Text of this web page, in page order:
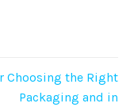
Choosing the Right
Packaging and in